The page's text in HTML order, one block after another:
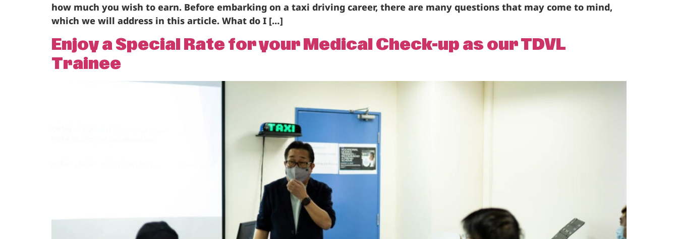
how much you wish to earn. Before embarking on a taxi driving career, there are many questions that may come to mind,
which we will address in this article. What do I […]
Enjoy a Special Rate for your Medical Check-up as our TDVL
Trainee